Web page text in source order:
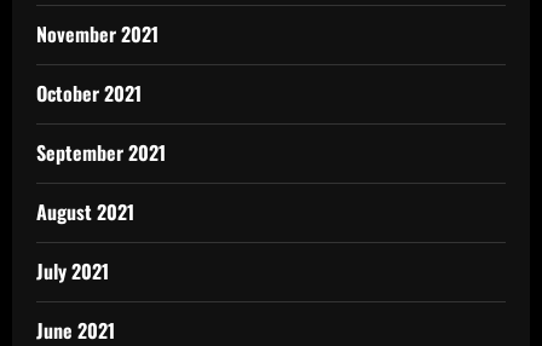
November 2021
October 2021
September 2021
August 2021
July 2021
June 2021